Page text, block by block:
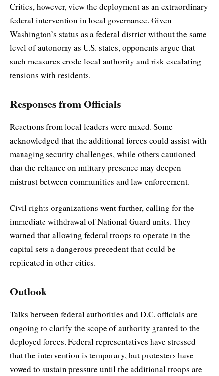
Critics, however, view the deployment as an extraordinary
federal intervention in local governance. Given
Washington’s status as a federal district without the same
level of autonomy as U.S. states, opponents argue that
such measures erode local authority and risk escalating
tensions with residents.
Responses from Officials
Reactions from local leaders were mixed. Some
acknowledged that the additional forces could assist with
managing security challenges, while others cautioned
that the reliance on military presence may deepen
mistrust between communities and law enforcement.
Civil rights organizations went further, calling for the
immediate withdrawal of National Guard units. They
warned that allowing federal troops to operate in the
capital sets a dangerous precedent that could be
replicated in other cities.
Outlook
Talks between federal authorities and D.C. officials are
ongoing to clarify the scope of authority granted to the
deployed forces. Federal representatives have stressed
that the intervention is temporary, but protesters have
vowed to sustain pressure until the additional troops are